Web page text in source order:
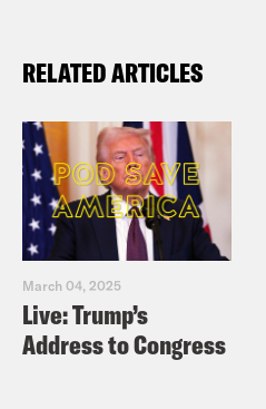
RELATED ARTICLES
March 04, 2025
Live: Trump’s
Address to Congress